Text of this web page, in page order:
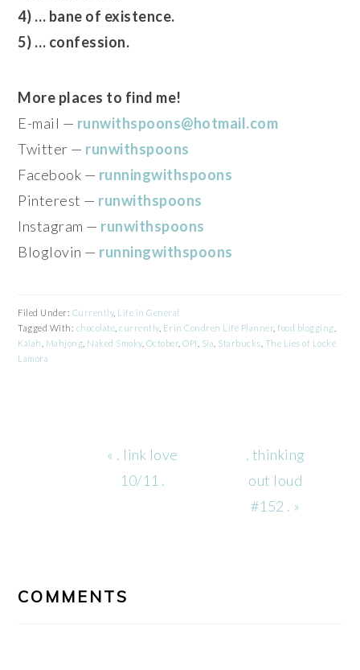
4) … bane of existence.
5) … confession.
More places to find me!
E-mail — runwithspoons@hotmail.com
Twitter — runwithspoons
Facebook — runningwithspoons
Pinterest — runwithspoons
Instagram — runwithspoons
Bloglovin — runningwithspoons
Filed Under: Currently, Life in General
Tagged With: chocolate ,currently, Erin Condren Life Planner ,food blogging
Kaiah
Mahjong Naked Smoky, October ,OPI Sia Starbucks The Lies of Locke
Lamora
Previous
Post:
« . link love
10/11 .
Next
Post:
. thinking
out loud
#152 . »
COMMENTS